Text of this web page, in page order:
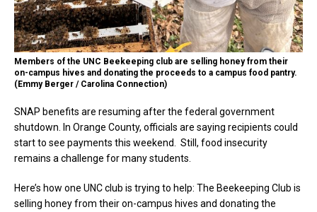
Members of the UNC Beekeeping club are selling honey from their
on-campus hives and donating the proceeds to a campus food pantry.
(Emmy Berger / Carolina Connection)
SNAP benefits are resuming after the federal government
shutdown. In Orange County, officials are saying recipients could
start to see payments this weekend. Still, food insecurity
remains a challenge for many students.
Here’s how one UNC club is trying to help: The Beekeeping Club is
selling honey from their on-campus hives and donating the